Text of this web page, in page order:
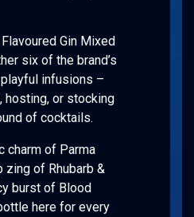
Gin Mixed
six of the brand’s
infusions –
or stocking
of cocktails.
charm of Parma
zing of Rhubarb &
burst of Blood
here for every